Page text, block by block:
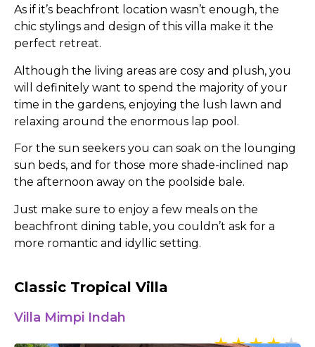
As if it’s beachfront location wasn’t enough, the
chic stylings and design of this villa make it the
perfect retreat.
Although the living areas are cosy and plush, you
will definitely want to spend the majority of your
time in the gardens, enjoying the lush lawn and
relaxing around the enormous lap pool.
For the sun seekers you can soak on the lounging
sun beds, and for those more shade-inclined nap
the afternoon away on the poolside bale.
Just make sure to enjoy a few meals on the
beachfront dining table, you couldn’t ask for a
more romantic and idyllic setting.
Classic Tropical Villa
Villa Mimpi Indah